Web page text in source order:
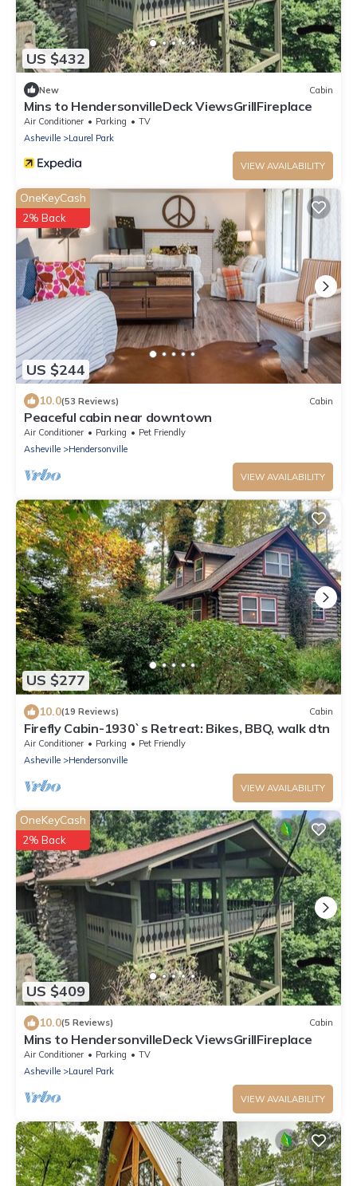
US $432
New Cabin
Mins to HendersonvilleDeck ViewsGrillFireplace
Air Conditioner Parking
TV
Asheville
Laurel Park
VIEW AVAILABILITY
US $244
OneKeyCash
2% Back
10.0(53 Reviews) Cabin
Peaceful cabin near downtown
Air Conditioner Parking
Pet Friendly
Asheville
Hendersonville
VIEW AVAILABILITY
US $277
10.0(19 Reviews) Cabin
Firefly Cabin-1930`s Retreat: Bikes, BBQ, walk dtn
Air Conditioner Parking
Pet Friendly
Asheville
Hendersonville
VIEW AVAILABILITY
US $409
OneKeyCash
2% Back
10.0(5 Reviews) Cabin
Mins to HendersonvilleDeck ViewsGrillFireplace
Air Conditioner Parking
TV
Asheville
Laurel Park
VIEW AVAILABILITY